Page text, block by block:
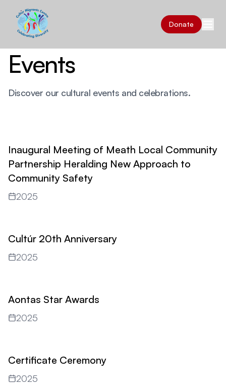
Donate
Events
Discover our cultural events and celebrations.
Inaugural Meeting of Meath Local Community
Partnership Heralding New Approach to
Community Safety
2025
Cultúr 20th Anniversary
2025
Aontas Star Awards
2025
Certificate Ceremony
2025